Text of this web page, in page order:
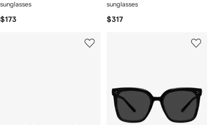
sunglasses
$173
sunglasses
$317